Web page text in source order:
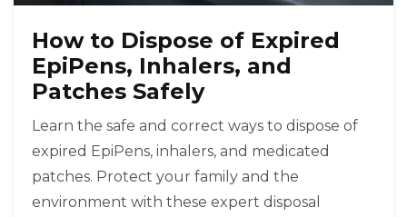
How to Dispose of Expired
EpiPens, Inhalers, and
Patches Safely
Learn the safe and correct ways to dispose of
expired EpiPens, inhalers, and medicated
patches. Protect your family and the
environment with these expert disposal